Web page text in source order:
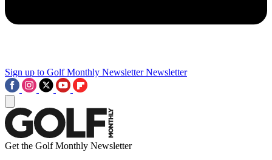
Sign up to Golf Monthly Newsletter Newsletter
Get the Golf Monthly Newsletter